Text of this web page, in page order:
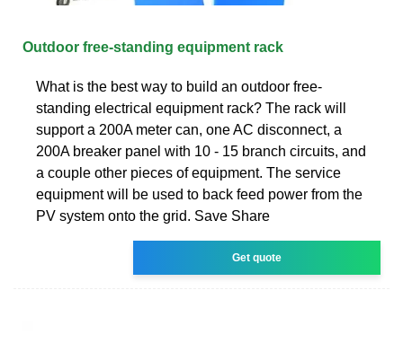
Outdoor free-standing equipment rack
What is the best way to build an outdoor free-
standing electrical equipment rack? The rack will
support a 200A meter can, one AC disconnect, a
200A breaker panel with 10 - 15 branch circuits, and
a couple other pieces of equipment. The service
equipment will be used to back feed power from the
PV system onto the grid. Save Share
Get quote